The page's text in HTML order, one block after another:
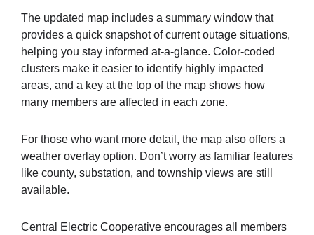
The updated map includes a summary window that
provides a quick snapshot of current outage situations,
helping you stay informed at-a-glance. Color-coded
clusters make it easier to identify highly impacted
areas, and a key at the top of the map shows how
many members are affected in each zone.
For those who want more detail, the map also offers a
weather overlay option. Don’t worry as familiar features
like county, substation, and township views are still
available.
Central Electric Cooperative encourages all members